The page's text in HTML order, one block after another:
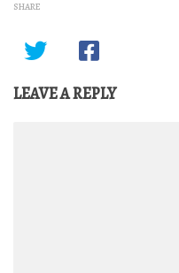
SHARE
LEAVE A REPLY